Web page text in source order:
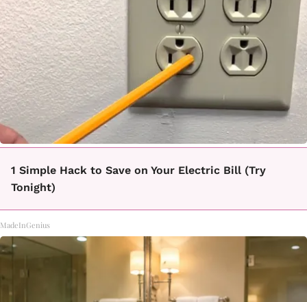
1 Simple Hack to Save on Your Electric Bill (Try
Tonight)
MadeInGenius